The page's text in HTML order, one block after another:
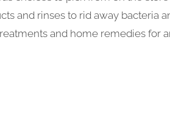
and rinses to rid away bacteria
and home remedies for